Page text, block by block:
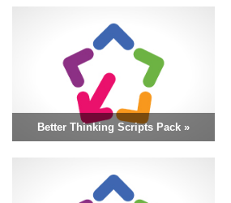
Better Thinking Scripts Pack »